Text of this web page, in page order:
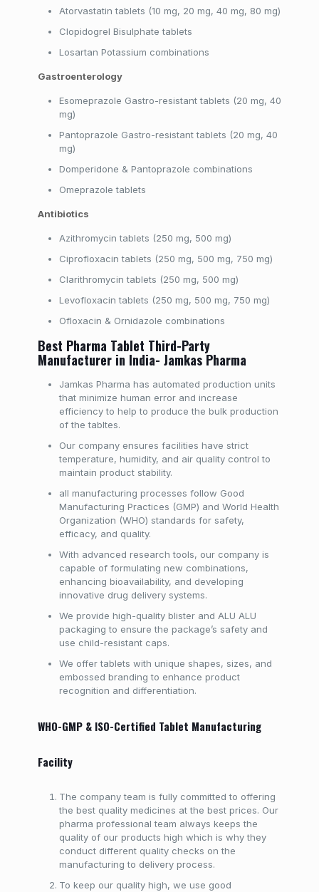
Atorvastatin tablets (10 mg, 20 mg, 40 mg, 80 mg)
Clopidogrel Bisulphate tablets
Losartan Potassium combinations
Gastroenterology
Esomeprazole Gastro-resistant tablets (20 mg, 40
mg)
Pantoprazole Gastro-resistant tablets (20 mg, 40
mg)
Domperidone & Pantoprazole combinations
Omeprazole tablets
Antibiotics
Azithromycin tablets (250 mg, 500 mg)
Ciprofloxacin tablets (250 mg, 500 mg, 750 mg)
Clarithromycin tablets (250 mg, 500 mg)
Levofloxacin tablets (250 mg, 500 mg, 750 mg)
Ofloxacin & Ornidazole combinations
Best Pharma Tablet Third-Party
Manufacturer in India- Jamkas Pharma
Jamkas Pharma has automated production units
that minimize human error and increase
efficiency to help to produce the bulk production
of the tabltes.
Our company ensures facilities have strict
temperature, humidity, and air quality control to
maintain product stability.
all manufacturing processes follow Good
Manufacturing Practices (GMP) and World Health
Organization (WHO) standards for safety,
efficacy, and quality.
With advanced research tools, our company is
capable of formulating new combinations,
enhancing bioavailability, and developing
innovative drug delivery systems.
We provide high-quality blister and ALU ALU
packaging to ensure the package’s safety and
use child-resistant caps.
We offer tablets with unique shapes, sizes, and
embossed branding to enhance product
recognition and differentiation.
WHO-GMP & ISO-Certified Tablet Manufacturing
Facility
The company team is fully committed to offering
the best quality medicines at the best prices. Our
pharma professional team always keeps the
quality of our products high which is why they
conduct different quality checks on the
manufacturing to delivery process.
To keep our quality high, we use good